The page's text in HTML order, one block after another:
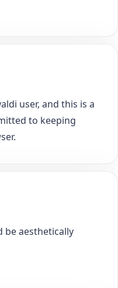
user, and this is a
to keeping
be aesthetically